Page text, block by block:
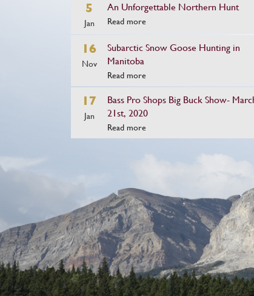
5
Jan
An Unforgettable Northern Hunt
Read more
16
Nov
Subarctic Snow Goose Hunting in
Manitoba
Read more
17
Jan
Bass Pro Shops Big Buck Show-
21st, 2020
Read more